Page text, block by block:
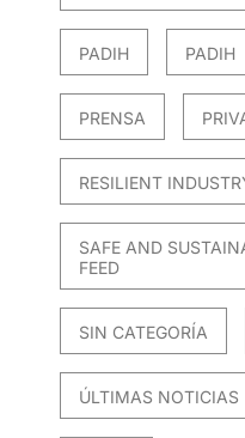
PADIH PADIH
PRENSA
RESILIENT
SAFE AND
FEED
SIN CATEGORÍA
ÚLTIMAS NOTICIAS